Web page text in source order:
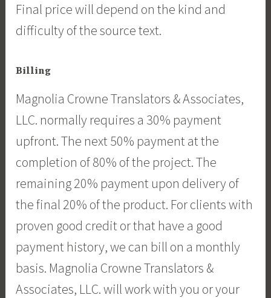
Final price will depend on the kind and
difficulty of the source text.
Billing
Magnolia Crowne Translators & Associates,
LLC. normally requires a 30% payment
upfront. The next 50% payment at the
completion of 80% of the project. The
remaining 20% payment upon delivery of
the final 20% of the product. For clients with
proven good credit or that have a good
payment history, we can bill on a monthly
basis. Magnolia Crowne Translators &
Associates, LLC. will work with you or your